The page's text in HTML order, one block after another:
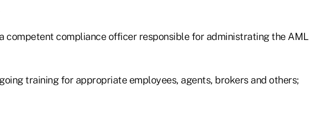
competent compliance officer responsible for administrating the AML
training for appropriate employees, agents, brokers and others;